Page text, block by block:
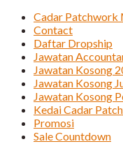
Cadar Patchwork
Contact
Daftar Dropship
Jawatan
Jawatan Kosong
Jawatan Kosong
Jawatan Kosong
Kedai Cadar
Promosi
Sale Countdown